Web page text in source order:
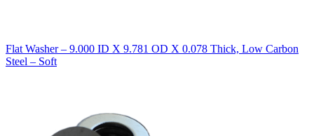
Flat Washer – 9.000 ID X 9.781 OD X 0.078 Thick, Low Carbon
Steel – Soft